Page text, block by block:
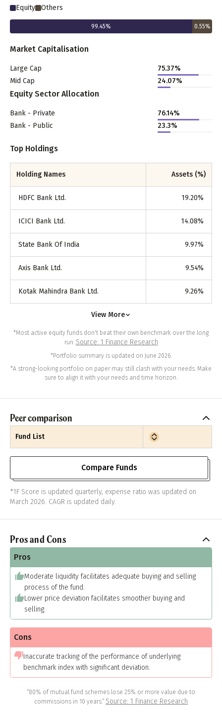
Equity Others
99.45% 0.55%
Market Capitalisation
Large Cap 75.37%
Mid Cap
24.07%
Equity Sector Allocation
Bank - Private 76.14%
Bank - Public
23.3%
Top Holdings
Holding Names Assets (%)
HDFC Bank Ltd. 19.20%
ICICI Bank Ltd. 14.08%
State Bank Of India 9.97%
Axis Bank Ltd. 9.54%
Kotak Mahindra Bank Ltd. 9.26%
View More
*Most active equity funds don't beat their own benchmark over the long
run. Source: 1 Finance Research
*Portfolio summary is updated on June 2026.
*A strong-looking portfolio on paper may still clash with your needs. Make
sure to align it with your needs and time horizon.
Peer comparison
Fund List
Compare Funds
*1F Score is updated quarterly, expense ratio was updated on
March 2026. CAGR is updated daily.
Pros and Cons
Pros
Moderate liquidity facilitates adequate buying and selling
process of the fund.
Lower price deviation facilitates smoother buying and
selling.
Cons
Inaccurate tracking of the performance of underlying
benchmark index with significant deviation.
“80% of mutual fund schemes lose 25% or more value due to
commissions in 10 years.” Source: 1 Finance Research